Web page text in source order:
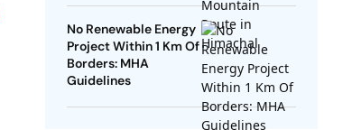
No Renewable Energy
Project Within 1 Km Of
Borders: MHA
Guidelines